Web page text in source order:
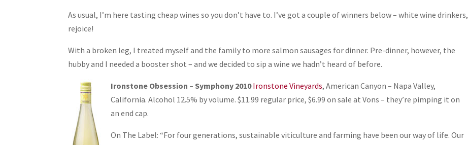
As usual, I’m here tasting cheap wines so you don’t have to. I’ve got a couple of winners below – white wine drinkers,
rejoice!
With a broken leg, I treated myself and the family to more salmon sausages for dinner. Pre-dinner, however, the
hubby and I needed a booster shot – and we decided to sip a wine we hadn’t heard of before.
Ironstone Obsession – Symphony 2010Ironstone Vineyards, American Canyon – Napa Valley,
California. Alcohol 12.5% by volume. $11.99 regular price, $6.99 on sale at Vons – they’re pimping it on
an end cap.
On The Label: “For four generations, sustainable viticulture and farming have been our way of life. Our